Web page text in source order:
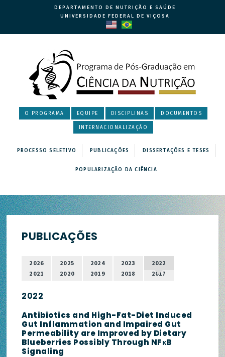
DEPARTAMENTO DE NUTRIÇÃO E SAÚDE
UNIVERSIDADE FEDERAL DE VIÇOSA
O PROGRAMA EQUIPE DISCIPLINAS DOCUMENTOS
INTERNACIONALIZAÇÃO
PROCESSO SELETIVO PUBLICAÇÕES DISSERTAÇÕES E TESES
POPULARIZAÇÃO DA CIÊNCIA
PUBLICAÇÕES
2026 2025 2024 2023
2022
2021
2020 2019 2018 2017
2022
Antibiotics and High-Fat-Diet Induced
Gut Inflammation and Impaired Gut
Permeability are Improved by Dietary
Blueberries Possibly Through NFκB
Signaling